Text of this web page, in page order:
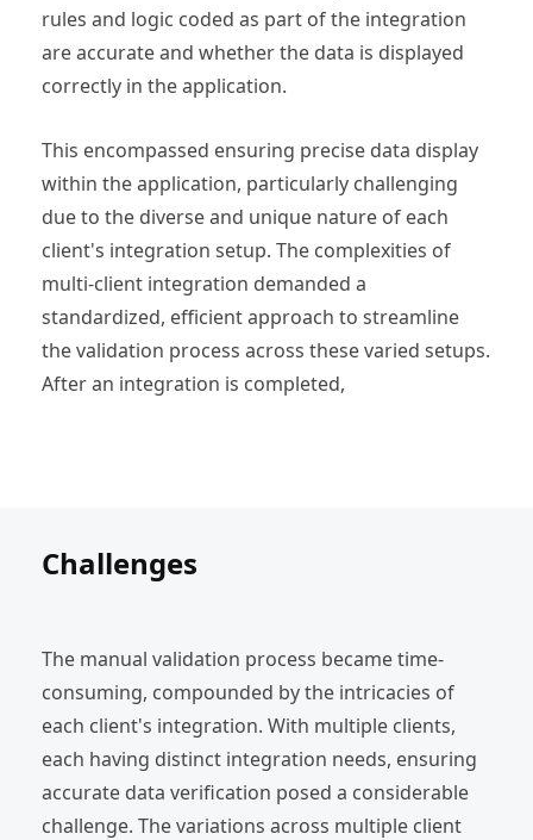
rules and logic coded as part of the integration
are accurate and whether the data is displayed
correctly in the application.
This encompassed ensuring precise data display
within the application, particularly challenging
due to the diverse and unique nature of each
client's integration setup. The complexities of
multi-client integration demanded a
standardized, efficient approach to streamline
the validation process across these varied setups.
After an integration is completed,
Challenges
The manual validation process became time-
consuming, compounded by the intricacies of
each client's integration. With multiple clients,
each having distinct integration needs, ensuring
accurate data verification posed a considerable
challenge. The variations across multiple client